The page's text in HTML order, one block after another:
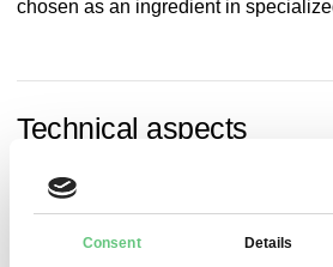
Consent Details
chosen as an ingredient in
Technical aspects
WPI 90 has a homogeneous
physicochemical properties. It